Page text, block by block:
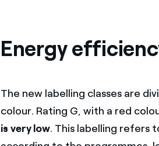
Energy
The new labelling classes are
colour. Rating G, with a red
is very low. This labelling refers